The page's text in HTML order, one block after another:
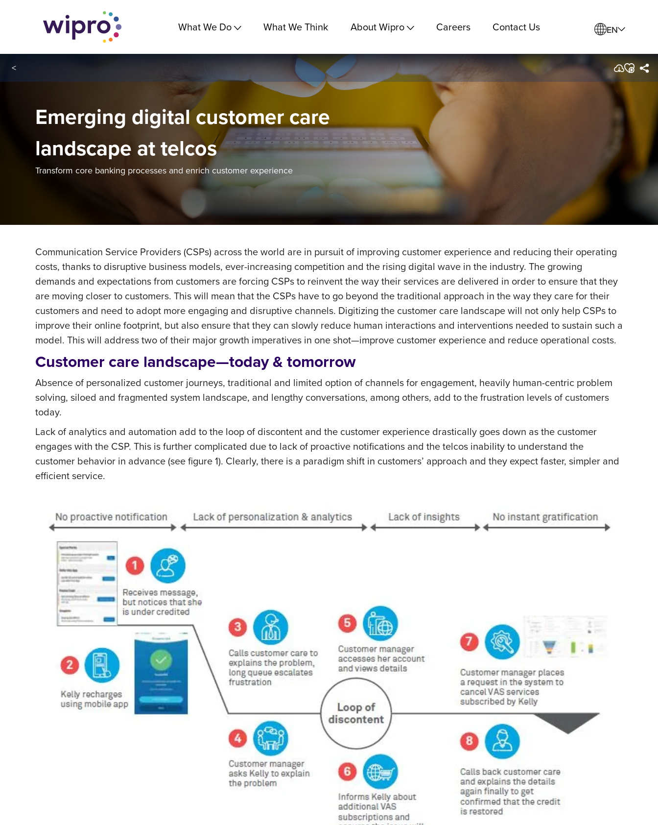
What We Do What We Think About Wipro Careers Contact Us EN
<
Emerging digital customer care
landscape at telcos
Transform core banking processes and enrich customer experience
Communication Service Providers (CSPs) across the world are in pursuit of improving customer experience and reducing their operating
costs, thanks to disruptive business models, ever-increasing competition and the rising digital wave in the industry. The growing
demands and expectations from customers are forcing CSPs to reinvent the way their services are delivered in order to ensure that they
are moving closer to customers. This will mean that the CSPs have to go beyond the traditional approach in the way they care for their
customers and need to adopt more engaging and disruptive channels. Digitizing the customer care landscape will not only help CSPs to
improve their online footprint, but also ensure that they can slowly reduce human interactions and interventions needed to sustain such a
model. This will address two of their major growth imperatives in one shot—improve customer experience and reduce operational costs.
Customer care landscape—today & tomorrow
Absence of personalized customer journeys, traditional and limited option of channels for engagement, heavily human-centric problem
solving, siloed and fragmented system landscape, and lengthy conversations, among others, add to the frustration levels of customers
today.
Lack of analytics and automation add to the loop of discontent and the customer experience drastically goes down as the customer
engages with the CSP. This is further complicated due to lack of proactive notifications and the telcos inability to understand the
customer behavior in advance (see figure 1). Clearly, there is a paradigm shift in customers’ approach and they expect faster, simpler and
efficient service.